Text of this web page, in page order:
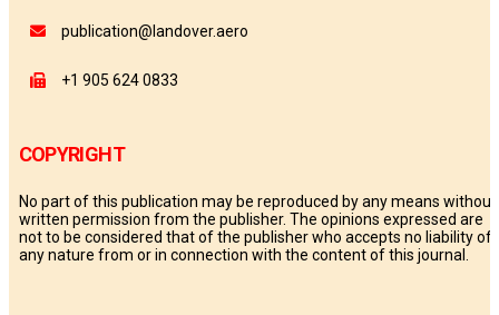
publication@landover.aero
+1 905 624 0833
COPYRIGHT
No part of this publication may be reproduced by any means without
written permission from the publisher. The opinions expressed are
not to be considered that of the publisher who accepts no liability of
any nature from or in connection with the content of this journal.